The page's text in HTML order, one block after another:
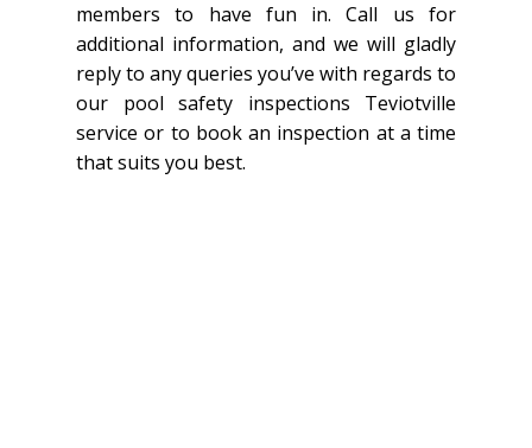
members to have fun in. Call us for
additional information, and we will gladly
reply to any queries you’ve with regards to
our pool safety inspections Teviotville
service or to book an inspection at a time
that suits you best.